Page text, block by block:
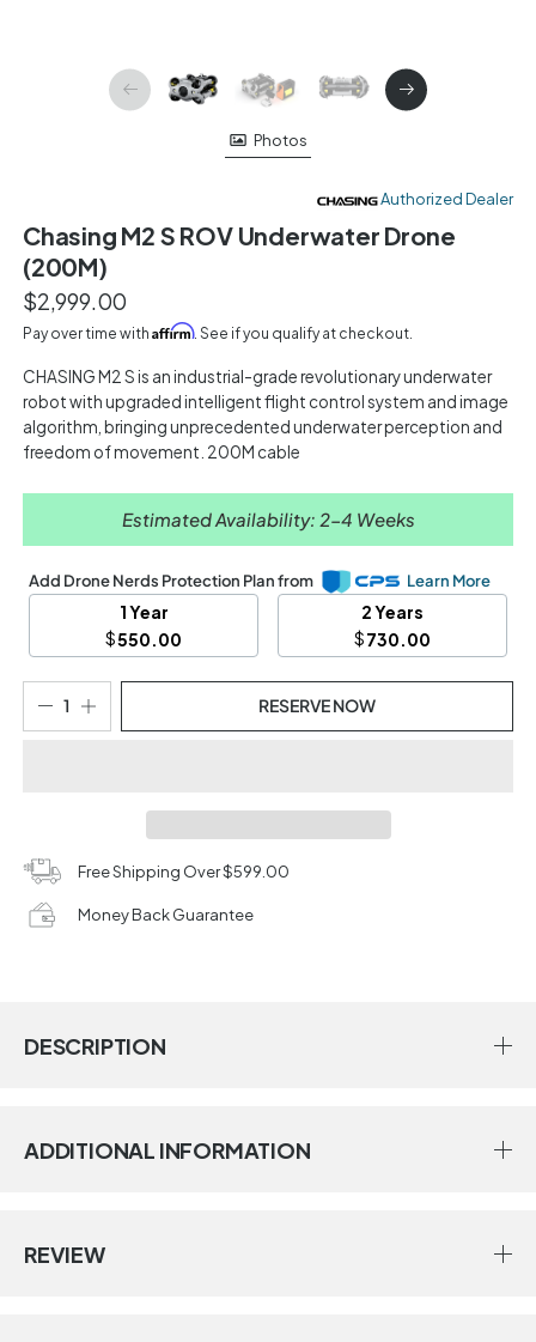
Photos
Authorized Dealer
Chasing M2 S ROV Underwater Drone
(200M)
$2,999.00
Pay over time with Affirm. See if you qualify at checkout.
CHASING M2 S is an industrial-grade revolutionary underwater
robot with upgraded intelligent flight control system and image
algorithm, bringing unprecedented underwater perception and
freedom of movement. 200M cable
Estimated Availability: 2-4 Weeks
Add Drone Nerds Protection Plan from Learn More
1 Year
$550.00
2 Years
$730.00
RESERVE NOW
Free Shipping Over $599.00
Money Back Guarantee
DESCRIPTION
ADDITIONAL INFORMATION
REVIEW